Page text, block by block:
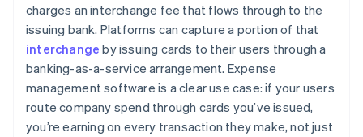
charges an interchange fee that flows through to the
issuing bank. Platforms can capture a portion of that
interchange by issuing cards to their users through a
banking-as-a-service arrangement. Expense
management software is a clear use case: if your users
route company spend through cards you’ve issued,
you’re earning on every transaction they make, not just